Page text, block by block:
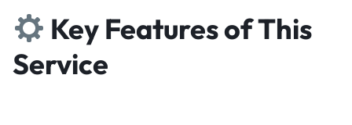
Key Features of This
Service